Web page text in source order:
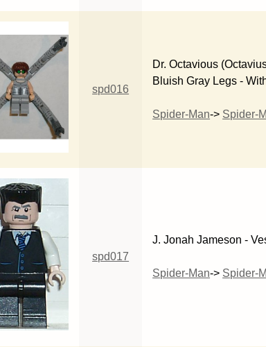
spd016
Dr. Octavious
Bluish Gray Legs -
Spider-Man-> Spider-
spd017
J. Jonah Jameson -
Spider-Man-> Spider-